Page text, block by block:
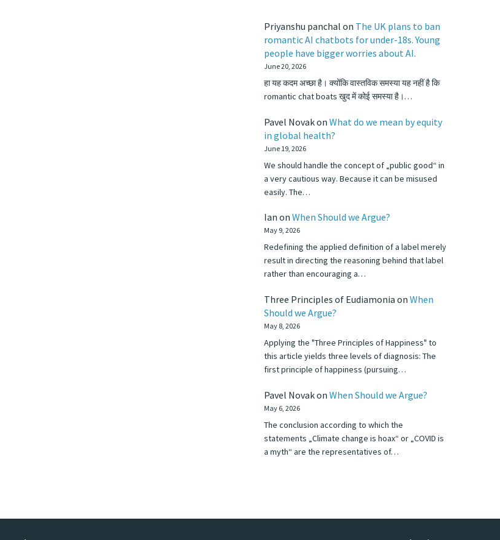
Priyanshu panchal on The UK plans to ban
romantic AI chatbots for under-18s. Young
people have bigger worries about AI.
June 20, 2026
हा यह कदम अच्छा है। क्योंकि वास्तविक समस्या यह नहीं है कि
romantic chat boats खुद में कोई समस्या है।…
Pavel Novakon What do we mean by equity
in global health?
June 19, 2026
We should handle the concept of „public good“ in
a very cautious way. Because it can be misused
easily. The…
Ian on When Should we Argue?
May 9, 2026
Redefining the applied definition of a label merely
result in directing the reasoning behind that label
rather than encouraging a…
Three Principles of Eudiamonia on When
Should we Argue?
May 8, 2026
Applying the "Three Principles of Happiness" to
this article yields three levels of diagnosis: The
first principle of happiness (pursuing…
Pavel Novakon When Should we Argue?
May 6, 2026
The conclusion according to which the
statements „Climate change is hoax“ or „COVID is
a myth“ are the representatives of…